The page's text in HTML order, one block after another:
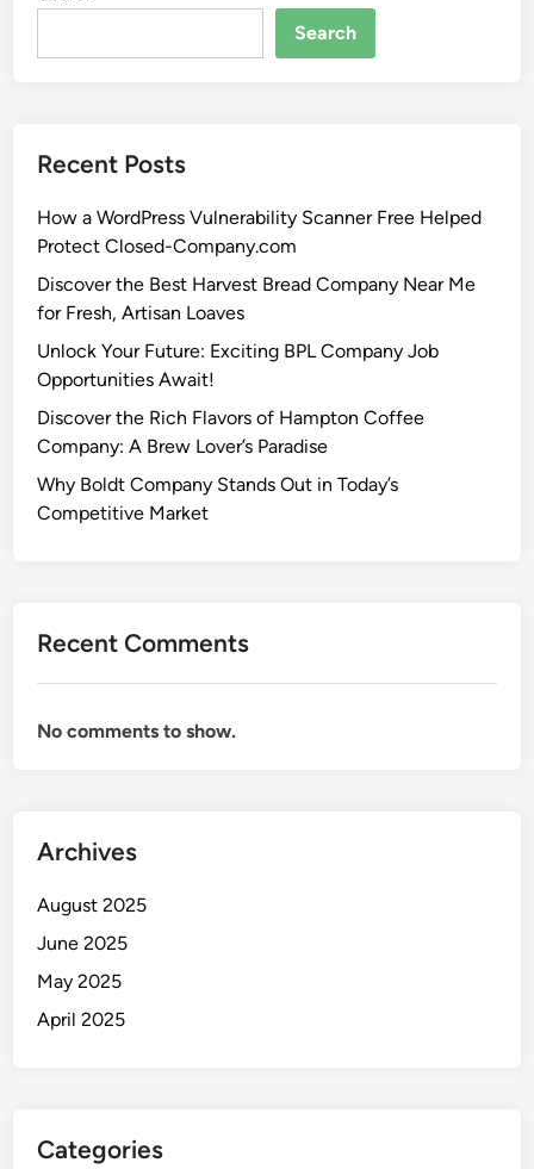
Search
Recent Posts
How a WordPress Vulnerability Scanner Free Helped
Protect Closed-Company.com
Discover the Best Harvest Bread Company Near Me
for Fresh, Artisan Loaves
Unlock Your Future: Exciting BPL Company Job
Opportunities Await!
Discover the Rich Flavors of Hampton Coffee
Company: A Brew Lover’s Paradise
Why Boldt Company Stands Out in Today’s
Competitive Market
Recent Comments
No comments to show.
Archives
August 2025
June 2025
May 2025
April 2025
Categories